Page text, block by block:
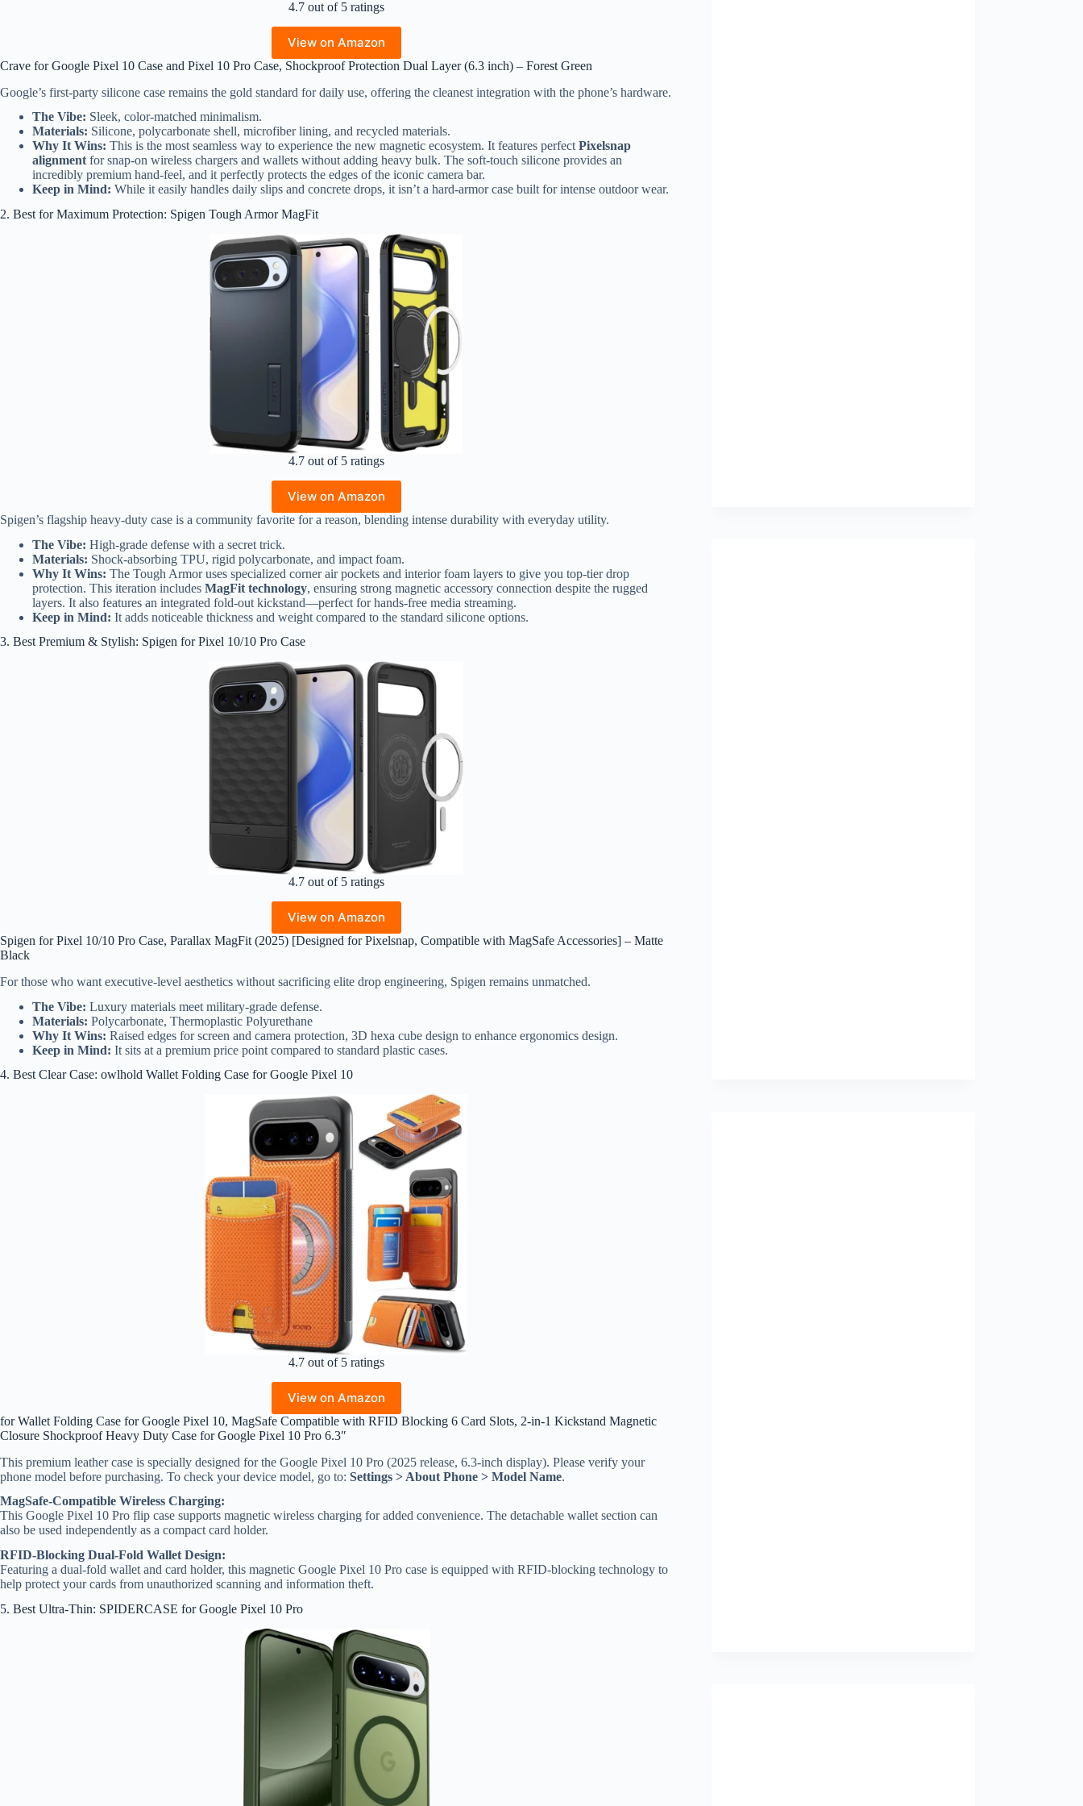
4.7 out of 5 ratings
View on Amazon
Crave for Google Pixel 10 Case and Pixel 10 Pro Case, Shockproof Protection Dual Layer (6.3 inch) – Forest Green
Google’s first-party silicone case remains the gold standard for daily use, offering the cleanest integration with the phone’s hardware.
The Vibe: Sleek, color-matched minimalism.
Materials: Silicone, polycarbonate shell, microfiber lining, and recycled materials.
Why It Wins: This is the most seamless way to experience the new magnetic ecosystem. It features perfect Pixelsnap
alignment for snap-on wireless chargers and wallets without adding heavy bulk. The soft-touch silicone provides an
incredibly premium hand-feel, and it perfectly protects the edges of the iconic camera bar.
Keep in Mind: While it easily handles daily slips and concrete drops, it isn’t a hard-armor case built for intense outdoor wear.
2. Best for Maximum Protection: Spigen Tough Armor MagFit
4.7 out of 5 ratings
View on Amazon
Spigen’s flagship heavy-duty case is a community favorite for a reason, blending intense durability with everyday utility.
The Vibe: High-grade defense with a secret trick.
Materials: Shock-absorbing TPU, rigid polycarbonate, and impact foam.
Why It Wins: The Tough Armor uses specialized corner air pockets and interior foam layers to give you top-tier drop
protection. This iteration includes MagFit technology, ensuring strong magnetic accessory connection despite the rugged
layers. It also features an integrated fold-out kickstand—perfect for hands-free media streaming.
Keep in Mind: It adds noticeable thickness and weight compared to the standard silicone options.
3. Best Premium & Stylish: Spigen for Pixel 10/10 Pro Case
4.7 out of 5 ratings
View on Amazon
Spigen for Pixel 10/10 Pro Case, Parallax MagFit (2025) [Designed for Pixelsnap, Compatible with MagSafe Accessories] – Matte
Black
For those who want executive-level aesthetics without sacrificing elite drop engineering, Spigen remains unmatched.
The Vibe: Luxury materials meet military-grade defense.
Materials: Polycarbonate, Thermoplastic Polyurethane
Why It Wins: Raised edges for screen and camera protection, 3D hexa cube design to enhance ergonomics design.
Keep in Mind: It sits at a premium price point compared to standard plastic cases.
4. Best Clear Case: owlhold Wallet Folding Case for Google Pixel 10
4.7 out of 5 ratings
View on Amazon
for Wallet Folding Case for Google Pixel 10, MagSafe Compatible with RFID Blocking 6 Card Slots, 2-in-1 Kickstand Magnetic
Closure Shockproof Heavy Duty Case for Google Pixel 10 Pro 6.3″
This premium leather case is specially designed for the Google Pixel 10 Pro (2025 release, 6.3-inch display). Please verify your
phone model before purchasing. To check your device model, go to: Settings > About Phone > Model Name.
MagSafe-Compatible Wireless Charging:
This Google Pixel 10 Pro flip case supports magnetic wireless charging for added convenience. The detachable wallet section can
also be used independently as a compact card holder.
RFID-Blocking Dual-Fold Wallet Design:
Featuring a dual-fold wallet and card holder, this magnetic Google Pixel 10 Pro case is equipped with RFID-blocking technology to
help protect your cards from unauthorized scanning and information theft.
5. Best Ultra-Thin: SPIDERCASE for Google Pixel 10 Pro